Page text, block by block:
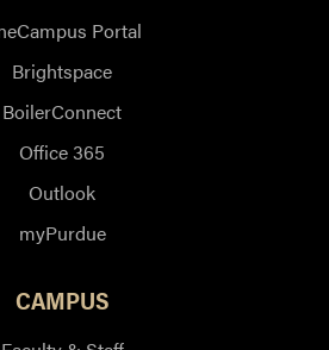
Portal
Brightspace
BoilerConnect
Office 365
Outlook
myPurdue
CAMPUS